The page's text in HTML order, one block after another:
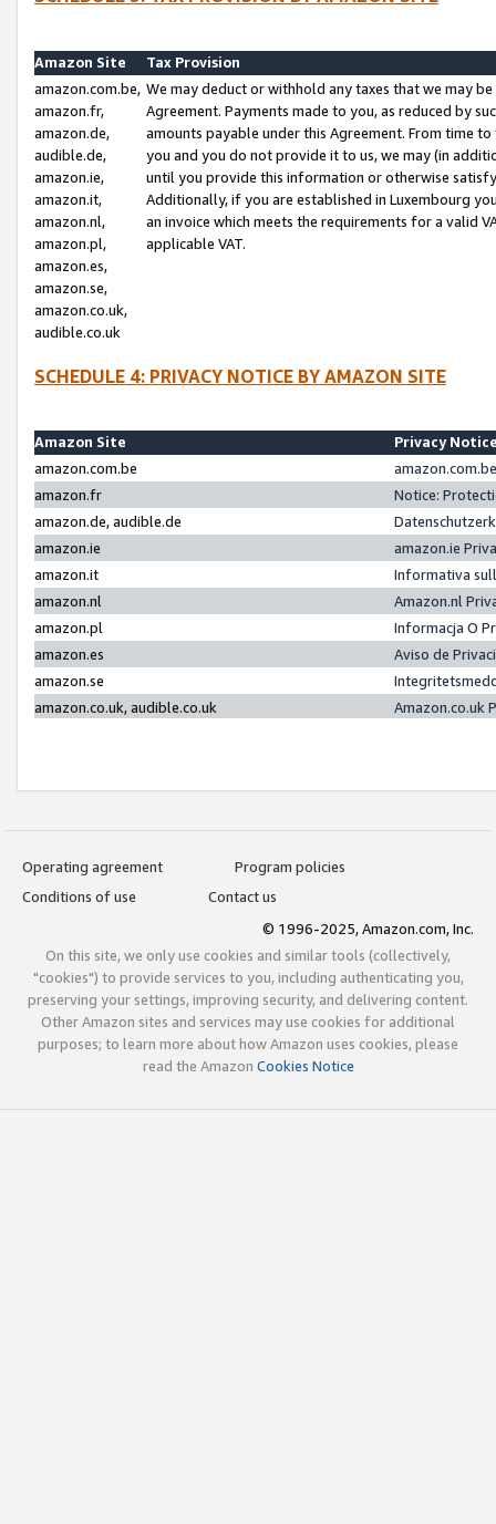
Amazon Site
Tax Provision
amazon.com.be,
amazon.fr,
amazon.de,
audible.de,
amazon.ie,
amazon.it,
amazon.nl,
amazon.pl,
amazon.es,
amazon.se,
amazon.co.uk,
audible.co.uk
We may deduct or withhold any taxes that we may
Agreement. Payments made to you, as reduced by
amounts payable under this Agreement. From time
you and you do not provide it to us, we may (in
until you provide this information or otherwise
Additionally, if you are established in Luxembourg
an invoice which meets the requirements for a valid
applicable VAT.
SCHEDULE 4: PRIVACY NOTICE BY AMAZON SITE
Amazon Site
Privacy
amazon.com.be
amazon.fr
Notice:
amazon.de, audible.de
amazon.ie
amazon.ie
amazon.it
Informativa
amazon.nl
Amazon.nl
amazon.pl
Informacja O
amazon.es
Aviso de
amazon.se
amazon.co.uk, audible.co.uk
Amazon.co.uk
Operating agreement
Program policies
Conditions of use
Contact us
© 1996-2025, Amazon.com, Inc.
On this site, we only use cookies and similar tools (collectively,
"cookies") to provide services to you, including authenticating you,
preserving your settings, improving security, and delivering content.
Other Amazon sites and services may use cookies for additional
purposes; to learn more about how Amazon uses cookies, please
read the Amazon Cookies Notice